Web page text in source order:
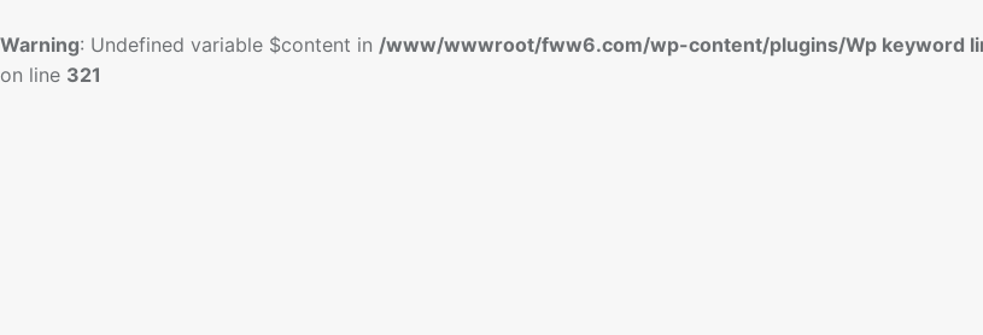
Warning: Undefined variable $content in /www/wwwroot/fww6.com/wp-content/plugins/Wp keyword
on line 321